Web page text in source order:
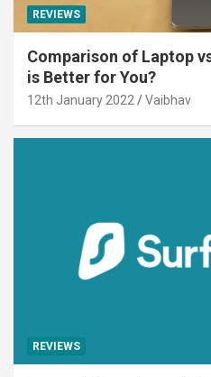
REVIEWS
Comparison of Laptop
is Better for You?
12th January 2022 Vaibhav
REVIEWS